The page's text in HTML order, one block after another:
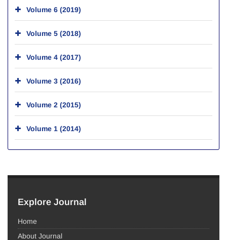
Volume 6 (2019)
Volume 5 (2018)
Volume 4 (2017)
Volume 3 (2016)
Volume 2 (2015)
Volume 1 (2014)
Explore Journal
Home
About Journal